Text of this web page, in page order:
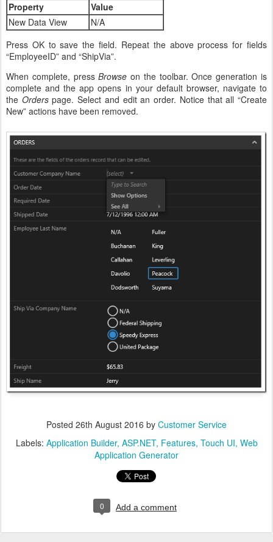
Property
Value
New Data View
N/A
Press OK to save the field. Repeat the above process for fields
“EmployeeID” and “ShipVia”.
When complete, pressBrowse on the toolbar. Once generation is
complete and the app opens in your default browser, navigate to
the Orderspage. Select and edit an order. Notice that all “Create
New” actions have been removed.
Posted 26th August 2016 by Customer Service
Labels: Application Builder ASP.NET Features Touch UI Web
Application Generator
0 Add a comment